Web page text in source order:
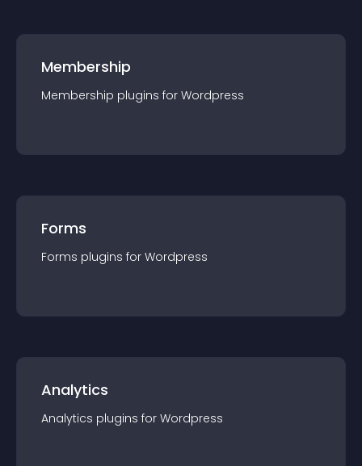
Membership
Membership plugins for Wordpress
Forms
Forms plugins for Wordpress
Analytics
Analytics plugins for Wordpress